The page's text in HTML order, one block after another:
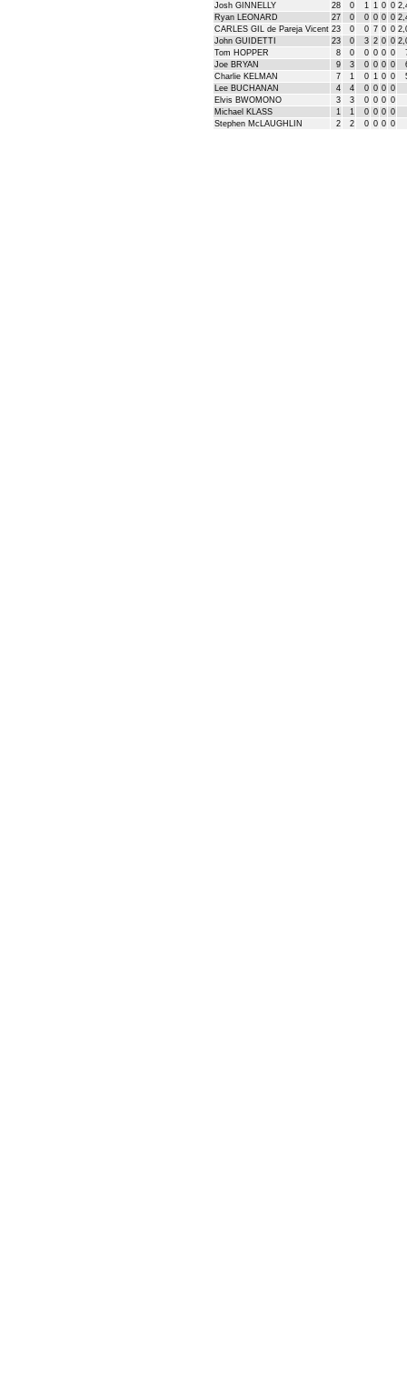
Josh GINNELLY 28 0 1 1 0 0
Ryan LEONARD
27 0 0 0 0 0
CARLES GIL de Pareja Vicent 23 0 0 7 0 0
John GUIDETTI
23 0 3 2 0 0
Tom HOPPER
8 0 0 0 0 0
Joe BRYAN
9 3 0 0 0 0
Charlie KELMAN
7 1 0 1 0 0
Lee BUCHANAN
4 4 0 0 0 0
Elvis BWOMONO
3 3 0 0 0 0
Michael KLASS
1 1 0 0 0 0
Stephen McLAUGHLIN
2 2 0 0 0 0